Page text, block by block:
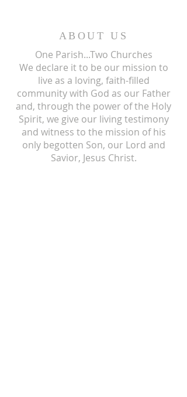
ABOUT US
One Parish...Two Churches
We declare it to be our mission to
live as a loving, faith-filled
community with God as our Father
and, through the power of the Holy
Spirit, we give our living testimony
and witness to the mission of his
only begotten Son, our Lord and
Savior, Jesus Christ.